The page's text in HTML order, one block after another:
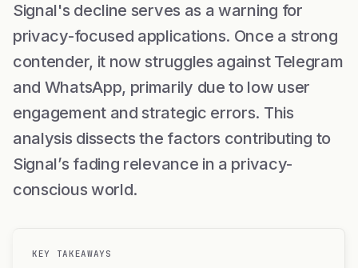
Signal's decline serves as a warning for
privacy-focused applications. Once a strong
contender, it now struggles against Telegram
and WhatsApp, primarily due to low user
engagement and strategic errors. This
analysis dissects the factors contributing to
Signal’s fading relevance in a privacy-
conscious world.
KEY TAKEAWAYS